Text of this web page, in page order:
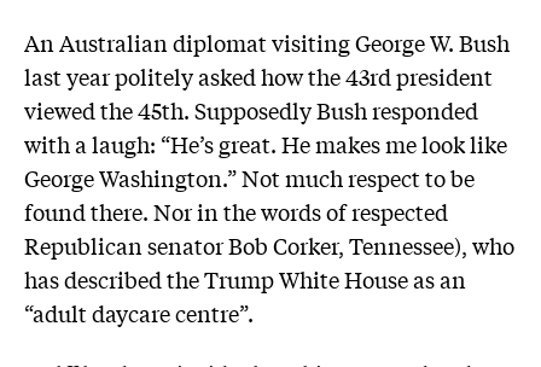
An Australian diplomat visiting George W. Bush
last year politely asked how the 43rd president
viewed the 45th. Supposedly Bush responded
with a laugh: “He’s great. He makes me look like
George Washington.” Not much respect to be
found there. Nor in the words of respected
Republican senator Bob Corker, Tennessee), who
has described the Trump White House as an
“adult daycare centre”.